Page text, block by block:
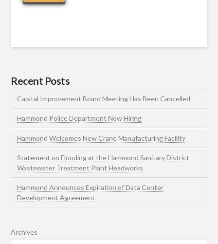
Recent Posts
Capital Improvement Board Meeting Has Been Cancelled
Hammond Police Department Now Hiring
Hammond Welcomes New Crane Manufacturing Facility
Statement on Flooding at the Hammond Sanitary District
Wastewater Treatment Plant Headworks
Hammond Announces Expiration of Data Center
Development Agreement
Archives